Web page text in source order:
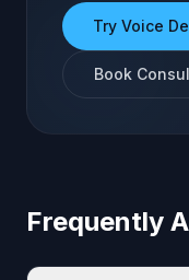
Try Voice
Book
Frequently